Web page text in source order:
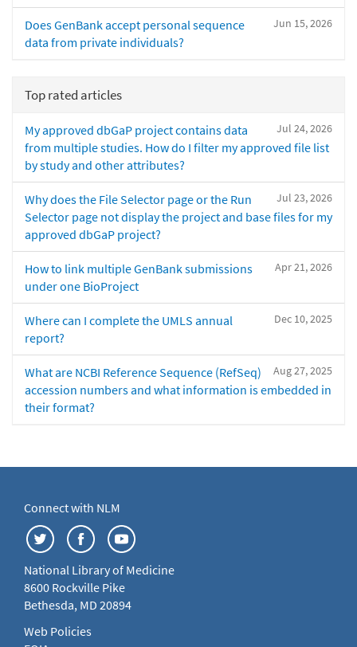
Jun 15, 2026
Does GenBank accept personal sequence
data from private individuals?
Top rated articles
Jul 24, 2026
My approved dbGaP project contains data
from multiple studies. How do I filter my approved file list
by study and other attributes?
Jul 23, 2026
Why does the File Selector page or the Run
Selector page not display the project and base files for my
approved dbGaP project?
Apr 21, 2026
How to link multiple GenBank submissions
under one BioProject
Dec 10, 2025
Where can I complete the UMLS annual
report?
Aug 27, 2025
What are NCBI Reference Sequence (RefSeq)
accession numbers and what information is embedded in
their format?
Connect with NLM
National Library of Medicine
8600 Rockville Pike
Bethesda, MD 20894
Web Policies